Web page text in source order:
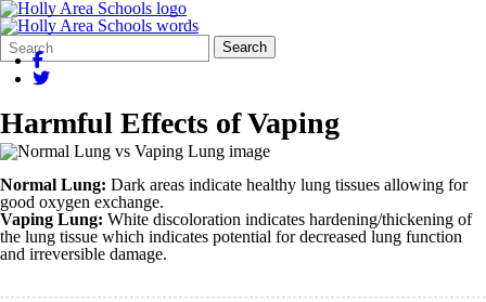
Search
Form
Quick
Search:
Search
Harmful Effects of Vaping
Normal Lung: Dark areas indicate healthy lung tissues allowing for
good oxygen exchange.
Vaping Lung: White discoloration indicates hardening/thickening of
the lung tissue which indicates potential for decreased lung function
and irreversible damage.